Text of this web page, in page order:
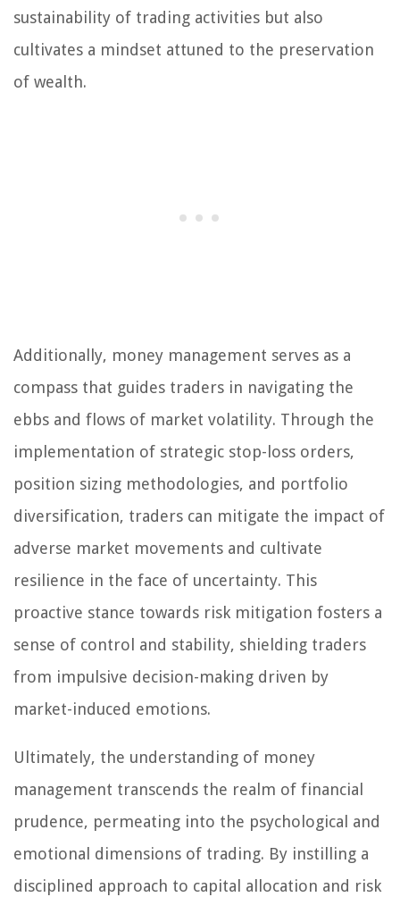
sustainability of trading activities but also
cultivates a mindset attuned to the preservation
of wealth.
Additionally, money management serves as a
compass that guides traders in navigating the
ebbs and flows of market volatility. Through the
implementation of strategic stop-loss orders,
position sizing methodologies, and portfolio
diversification, traders can mitigate the impact of
adverse market movements and cultivate
resilience in the face of uncertainty. This
proactive stance towards risk mitigation fosters a
sense of control and stability, shielding traders
from impulsive decision-making driven by
market-induced emotions.
Ultimately, the understanding of money
management transcends the realm of financial
prudence, permeating into the psychological and
emotional dimensions of trading. By instilling a
disciplined approach to capital allocation and risk